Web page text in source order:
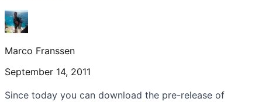
Marco Franssen
September 14, 2011
Since today you can download the pre-release of